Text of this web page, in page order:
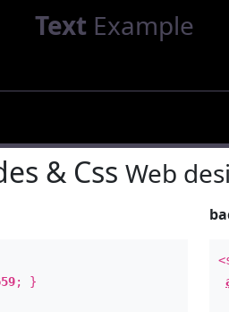
Text Example
& Css Web
; }